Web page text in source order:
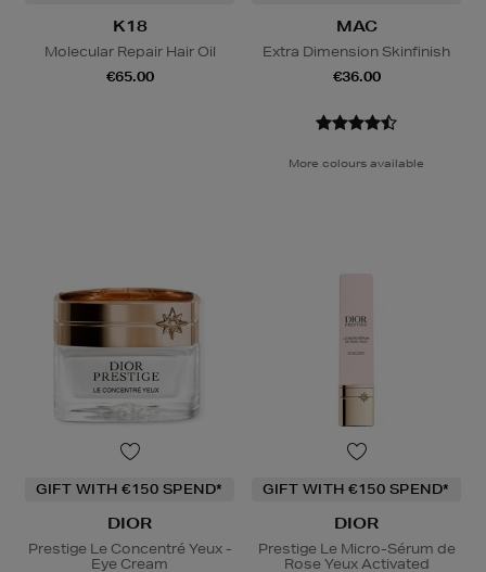
K18
Molecular Repair Hair Oil
€65.00
MAC
Extra Dimension Skinfinish
€36.00
More colours available
GIFT WITH €150 SPEND*
DIOR
Prestige Le Concentré Yeux -
Eye Cream
GIFT WITH €150 SPEND*
DIOR
Prestige Le Micro-Sérum de
Rose Yeux Activated